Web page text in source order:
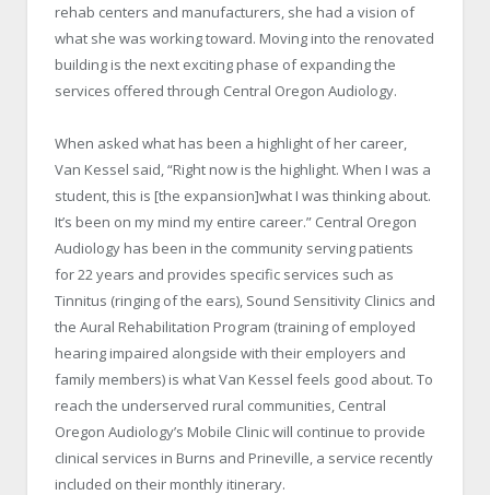
rehab centers and manufacturers, she had a vision of
what she was working toward. Moving into the renovated
building is the next exciting phase of expanding the
services offered through Central Oregon Audiology.
When asked what has been a highlight of her career,
Van Kessel said, “Right now is the highlight. When I was a
student, this is [the expansion]what I was thinking about.
It’s been on my mind my entire career.” Central Oregon
Audiology has been in the community serving patients
for 22 years and provides specific services such as
Tinnitus (ringing of the ears), Sound Sensitivity Clinics and
the Aural Rehabilitation Program (training of employed
hearing impaired alongside with their employers and
family members) is what Van Kessel feels good about. To
reach the underserved rural communities, Central
Oregon Audiology’s Mobile Clinic will continue to provide
clinical services in Burns and Prineville, a service recently
included on their monthly itinerary.